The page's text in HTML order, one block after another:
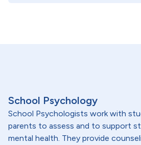
School Psychology
School Psychologists work with
parents to assess and to support
mental health. They provide